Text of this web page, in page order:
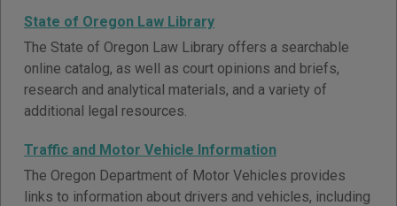
State of Oregon Law Library
The State of Oregon Law Library offers a searchable
online catalog, as well as court opinions and briefs,
research and analytical materials, and a variety of
additional legal resources.
Traffic and Motor Vehicle Information
The Oregon Department of Motor Vehicles provides
links to information about drivers and vehicles, including